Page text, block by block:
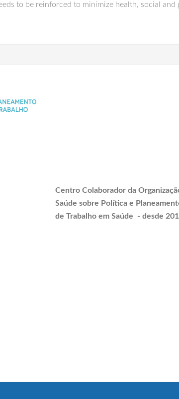
to be reinforced to minimize health, social and
Centro Colaborador da
Saúde sobre Política e
de Trabalho em Saúde - desde